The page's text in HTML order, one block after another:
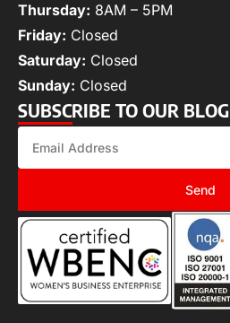
Thursday: 8AM – 5PM
Friday: Closed
Saturday: Closed
Sunday: Closed
SUBSCRIBE TO OUR BLOG
Send